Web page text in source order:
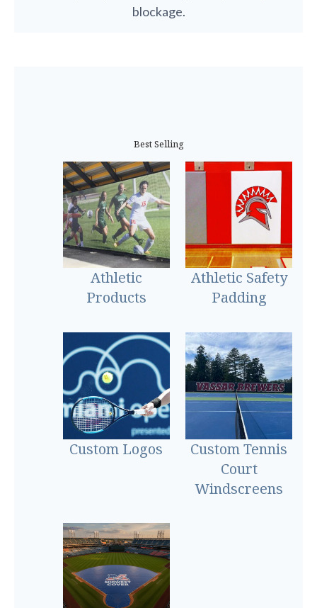
blockage.
Best Selling
Athletic
Products
Athletic Safety
Padding
Custom Logos
Custom Tennis
Court
Windscreens